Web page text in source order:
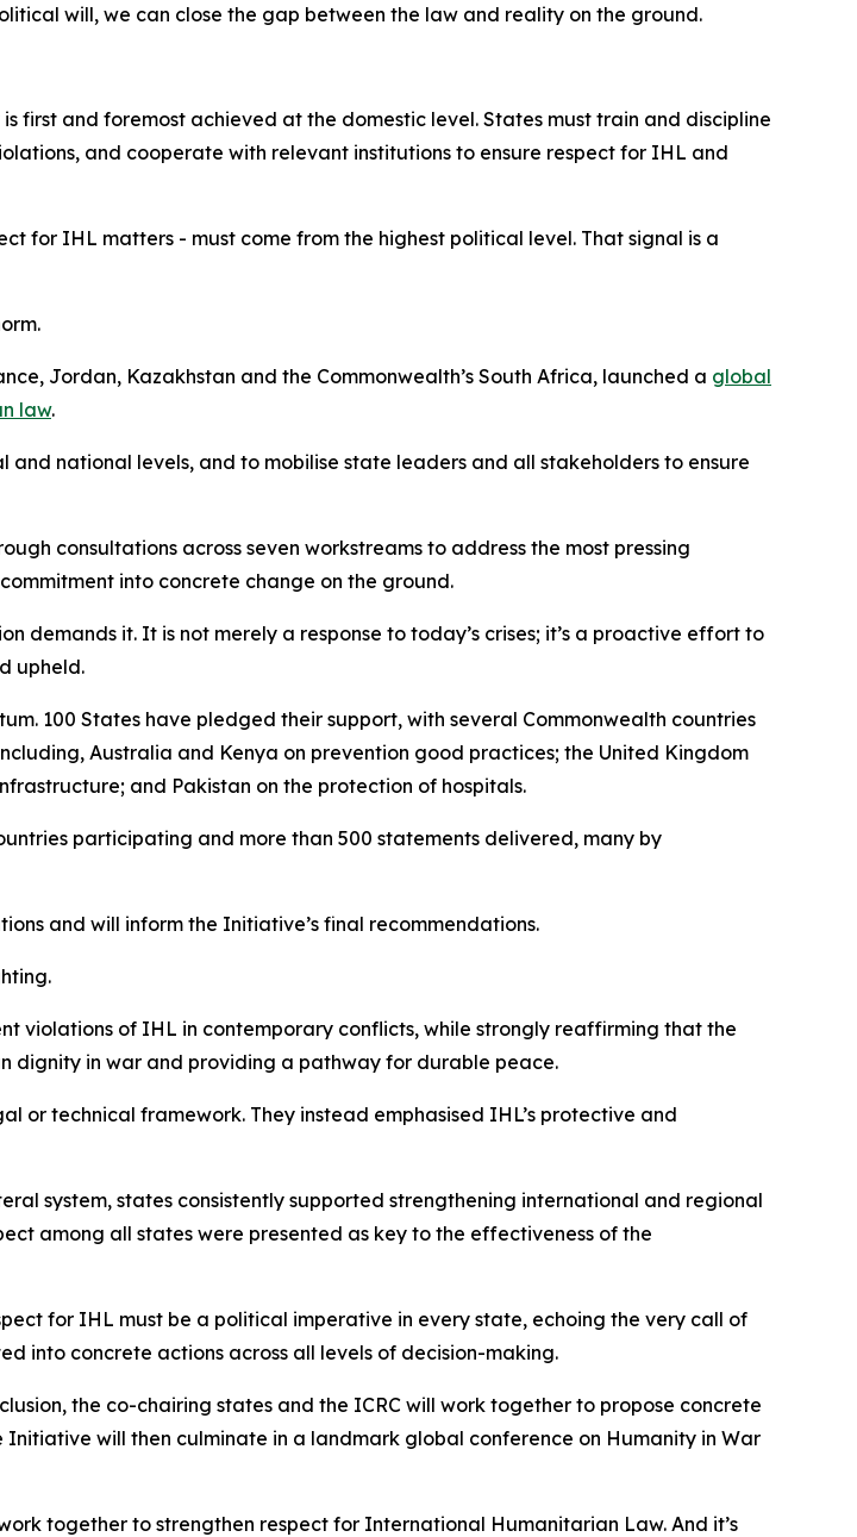
will, we can close the gap between the law and reality on the ground.
and foremost achieved at the domestic level. States must train and discipline
and cooperate with relevant institutions to ensure respect for IHL and
for IHL matters - must come from the highest political level. That signal is a
Jordan, Kazakhstan and the Commonwealth’s South Africa, launched a global
law.
national levels, and to mobilise state leaders and all stakeholders to ensure
consultations across seven workstreams to address the most pressing
into concrete change on the ground.
it. It is not merely a response to today’s crises; it’s a proactive effort to
upheld.
100 States have pledged their support, with several Commonwealth countries
Australia and Kenya on prevention good practices; the United Kingdom
and Pakistan on the protection of hospitals.
participating and more than 500 statements delivered, many by
and will inform the Initiative’s final recommendations.
violations of IHL in contemporary conflicts, while strongly reaffirming that the
dignity in war and providing a pathway for durable peace.
or technical framework. They instead emphasised IHL’s protective and
system, states consistently supported strengthening international and regional
among all states were presented as key to the effectiveness of the
for IHL must be a political imperative in every state, echoing the very call of
into concrete actions across all levels of decision-making.
the co-chairing states and the ICRC will work together to propose concrete
will then culminate in a landmark global conference on Humanity in War
together to strengthen respect for International Humanitarian Law. And it’s